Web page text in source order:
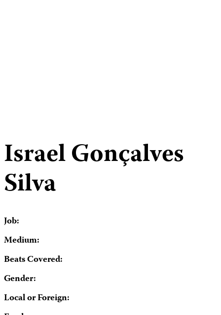
Israel Gonçalves
Silva
Job:
Medium:
Beats Covered:
Gender:
Local or Foreign: